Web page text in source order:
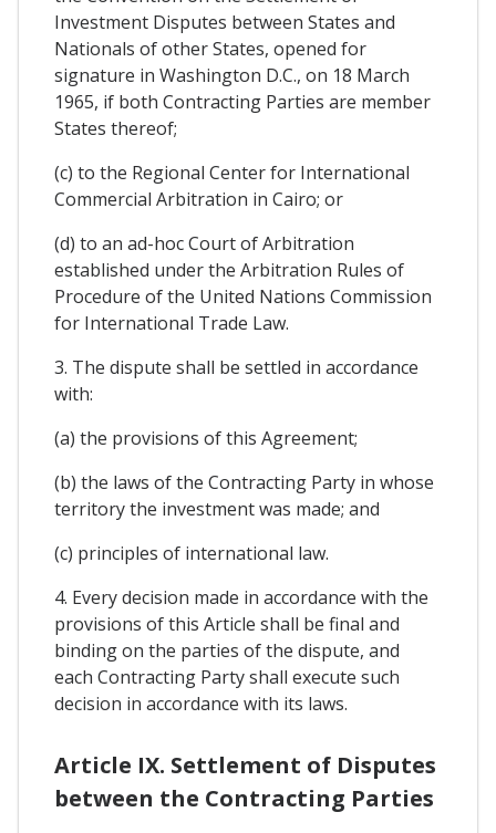
Investment Disputes between States and
Nationals of other States, opened for
signature in Washington D.C., on 18 March
1965, if both Contracting Parties are member
States thereof;
(c) to the Regional Center for International
Commercial Arbitration in Cairo; or
(d) to an ad-hoc Court of Arbitration
established under the Arbitration Rules of
Procedure of the United Nations Commission
for International Trade Law.
3. The dispute shall be settled in accordance
with:
(a) the provisions of this Agreement;
(b) the laws of the Contracting Party in whose
territory the investment was made; and
(c) principles of international law.
4. Every decision made in accordance with the
provisions of this Article shall be final and
binding on the parties of the dispute, and
each Contracting Party shall execute such
decision in accordance with its laws.
Article IX. Settlement of Disputes
between the Contracting Parties